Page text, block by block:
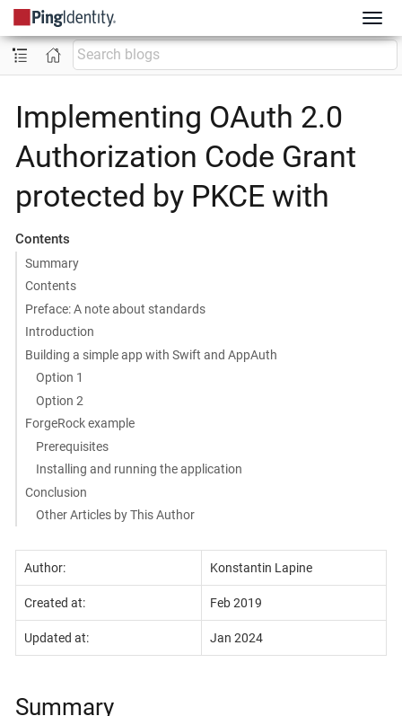
Implementing OAuth 2.0
Authorization Code Grant
protected by PKCE with
Contents
Summary
Contents
Preface: A note about standards
Introduction
Building a simple app with Swift and AppAuth
Option 1
Option 2
ForgeRock example
Prerequisites
Installing and running the application
Conclusion
Other Articles by This Author
Author: Konstantin Lapine
Created at: Feb 2019
Updated at: Jan 2024
Summary